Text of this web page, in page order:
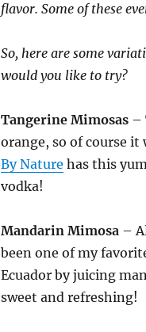
flavor. Some of these
So, here are some
would you like to try?
Tangerine Mimosas–
orange, so of course
By Nature has this
vodka!
Mandarin Mimosa–
been one of my
Ecuador by juicing
sweet and refreshing!